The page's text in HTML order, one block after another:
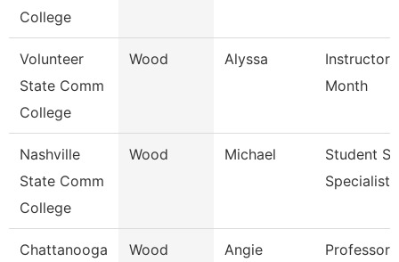
College
Volunteer
State Comm
College
Wood Alyssa
Instructor
Month
Nashville
State Comm
College
Wood Michael
Student
Specialist
Chattanooga
Wood Angie Professor